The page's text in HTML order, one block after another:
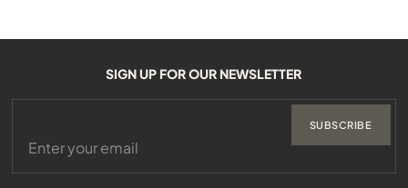
SIGN UP FOR OUR NEWSLETTER
SUBSCRIBE